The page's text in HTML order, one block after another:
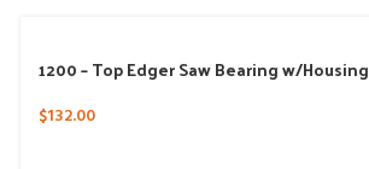
1200 – Top Edger Saw Bearing w/Housing
$132.00